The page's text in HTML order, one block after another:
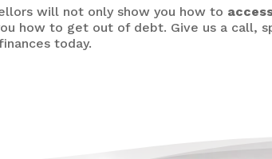
will not only show you how to
how to get out of debt. Give us a call,
today.